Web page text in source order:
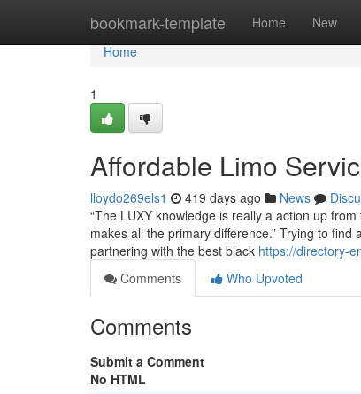
bookmark-template Home New
Home
Home
1
Affordable Limo
lloydo269els1 419 days ago News
“The LUXY knowledge is really a action up
makes all the primary difference.” Trying to
partnering with the best black https://directory-
Comments
Who Upvoted
Comments
Submit a Comment
No HTML